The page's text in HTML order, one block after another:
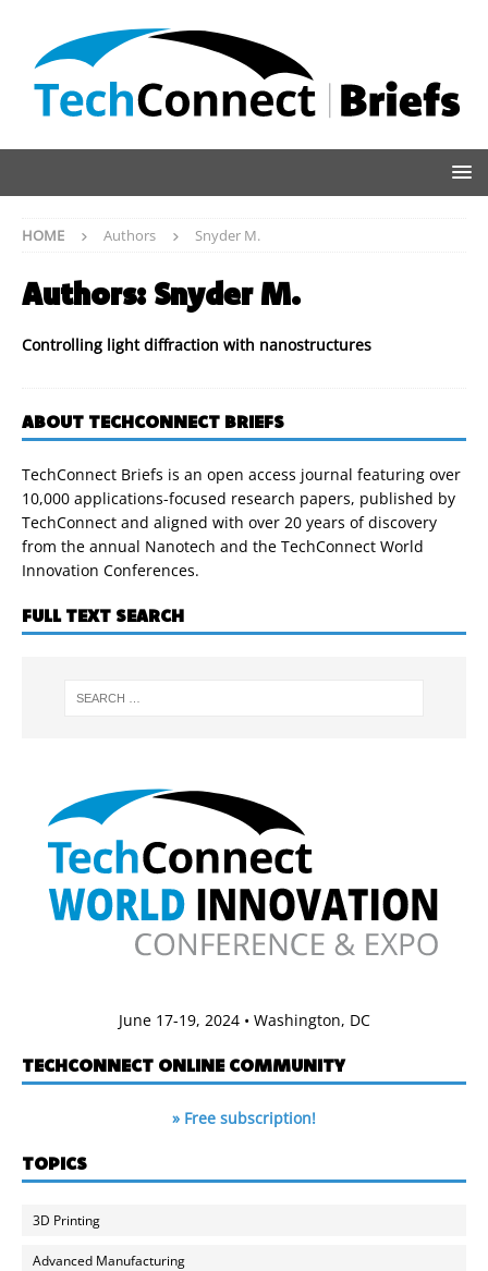
HOME Authors Snyder M.
Authors: Snyder M.
Controlling light diffraction with nanostructures
ABOUT TECHCONNECT BRIEFS
TechConnect Briefs is an open access journal featuring over
10,000 applications-focused research papers, published by
TechConnect and aligned with over 20 years of discovery
from the annual Nanotech and the TechConnect World
Innovation Conferences.
FULL TEXT SEARCH
June 17-19, 2024 • Washington, DC
TECHCONNECT ONLINE COMMUNITY
» Free subscription!
TOPICS
3D Printing
Advanced Manufacturing